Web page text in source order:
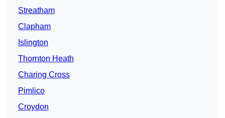
Streatham
Clapham
Islington
Thornton Heath
Charing Cross
Pimlico
Croydon